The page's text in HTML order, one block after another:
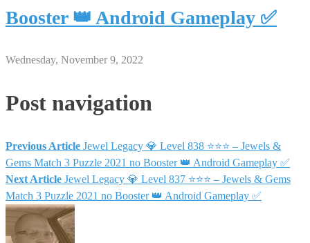
Booster 👑 Android Gameplay ✅
Wednesday, November 9, 2022
Post navigation
Previous Article Jewel Legacy 💎 Level 838 ⭐⭐⭐ – Jewels &
Gems Match 3 Puzzle 2021 no Booster 👑 Android Gameplay ✅
Next Article Jewel Legacy 💎 Level 837 ⭐⭐⭐ – Jewels & Gems
Match 3 Puzzle 2021 no Booster 👑 Android Gameplay ✅